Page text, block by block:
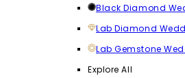
Black Diamond
Lab Diamond
Lab Gemstone
Explore All